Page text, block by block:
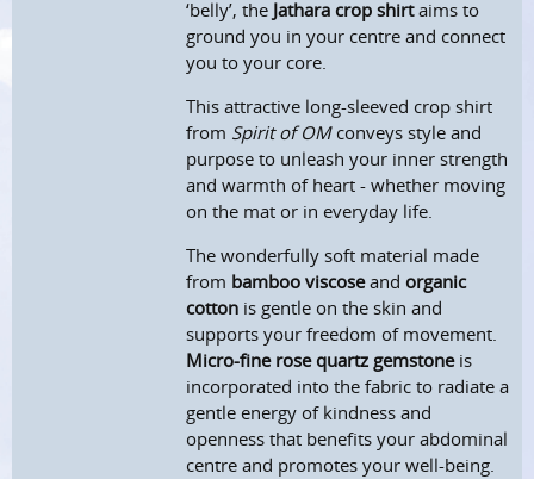
‘belly’, the Jathara crop shirtaims to
ground you in your centre and connect
you to your core.
This attractive long-sleeved crop shirt
from Spirit of OMconveys style and
purpose to unleash your inner strength
and warmth of heart - whether moving
on the mat or in everyday life.
The wonderfully soft material made
from bamboo viscoseandorganic
cotton is gentle on the skin and
supports your freedom of movement.
Micro-fine rose quartz gemstoneis
incorporated into the fabric to radiate a
gentle energy of kindness and
openness that benefits your abdominal
centre and promotes your well-being.